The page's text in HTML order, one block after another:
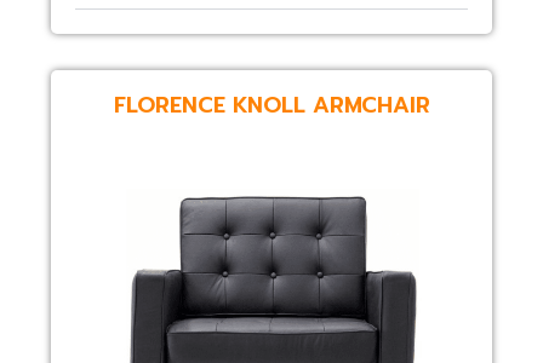
FLORENCE KNOLL ARMCHAIR